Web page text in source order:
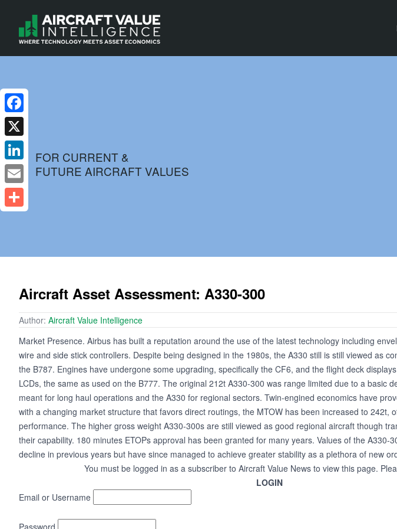
FOR CURRENT &
FUTURE AIRCRAFT VALUES
Aircraft Asset Assessment: A330-300
Author: Aircraft Value Intelligence
Market Presence. Airbus has built a reputation around the use of the latest technology including
wire and side stick controllers. Despite being designed in the 1980s, the A330 still is still viewed as
the B787. Engines have undergone some upgrading, specifically the CF6, and the flight deck
LCDs, the same as used on the B777. The original 212t A330-300 was range limited due to a basic
meant for long haul operations and the A330 for regional sectors. Twin-engined economics have
with a changing market structure that favors direct routings, the MTOW has been increased to 242t,
performance. The higher gross weight A330-300s are still viewed as good regional aircraft though
their capability. 180 minutes ETOPs approval has been granted for many years. Values of the A330-
decline in previous years but have since managed to achieve greater stability as a plethora of new
You must be logged in as a subscriber to Aircraft Value News to view this page.
LOGIN
Email or Username
Facebook
X
LinkedIn
Email